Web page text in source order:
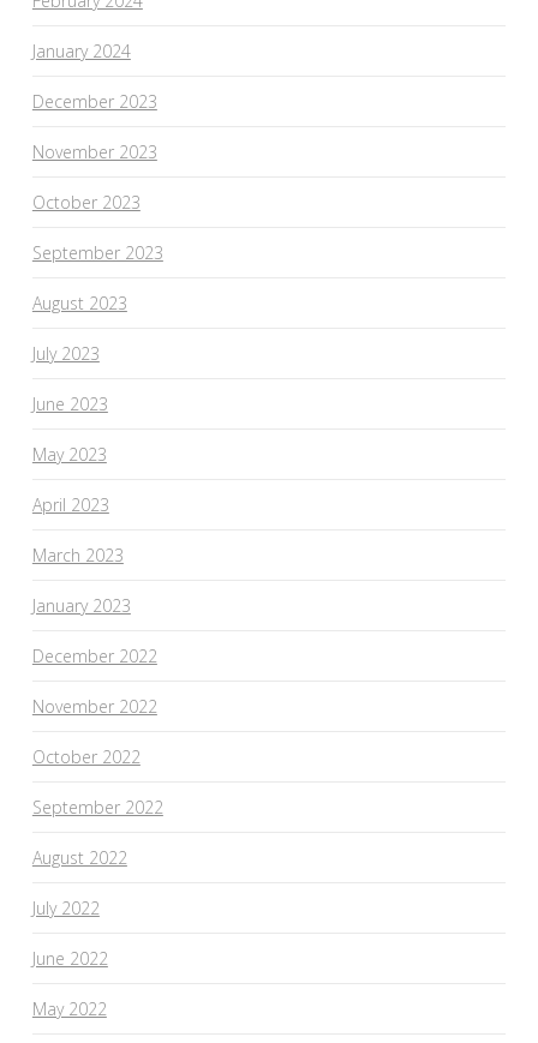
January 2024
December 2023
November 2023
October 2023
September 2023
August 2023
July 2023
June 2023
May 2023
April 2023
March 2023
January 2023
December 2022
November 2022
October 2022
September 2022
August 2022
July 2022
June 2022
May 2022